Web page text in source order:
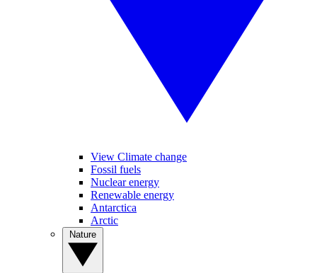
View Climate change
Fossil fuels
Nuclear energy
Renewable energy
Antarctica
Arctic